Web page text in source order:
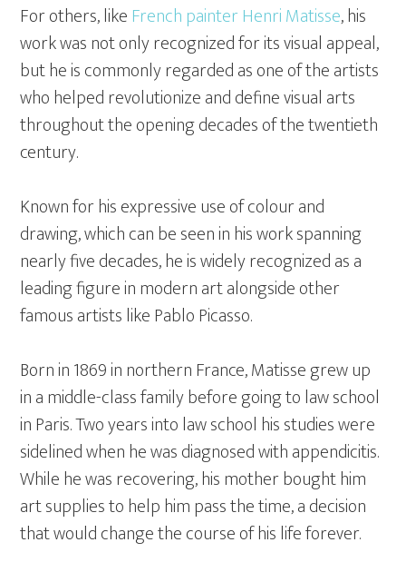
For others, like French painter Henri Matisse, his
work was not only recognized for its visual appeal,
but he is commonly regarded as one of the artists
who helped revolutionize and define visual arts
throughout the opening decades of the twentieth
century.
Known for his expressive use of colour and
drawing, which can be seen in his work spanning
nearly five decades, he is widely recognized as a
leading figure in modern art alongside other
famous artists like Pablo Picasso.
Born in 1869 in northern France, Matisse grew up
in a middle-class family before going to law school
in Paris. Two years into law school his studies were
sidelined when he was diagnosed with appendicitis.
While he was recovering, his mother bought him
art supplies to help him pass the time, a decision
that would change the course of his life forever.